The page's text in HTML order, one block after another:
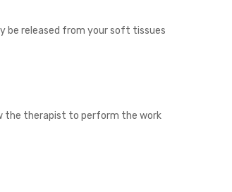
be released from your soft tissues
the therapist to perform the work